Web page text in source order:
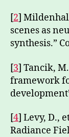
[2]
scenes as
synthesis.”
[3] Tancik,
framework
[4] Levy, D.,
Radiance